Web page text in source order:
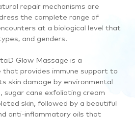
repair mechanisms are
the complete range of
at a biological level that
and genders.
Glow Massage is a
provides immune support to
skin damage by environmental
sugar cane exfoliating cream
skin, followed by a beautiful
anti-inflammatory oils that